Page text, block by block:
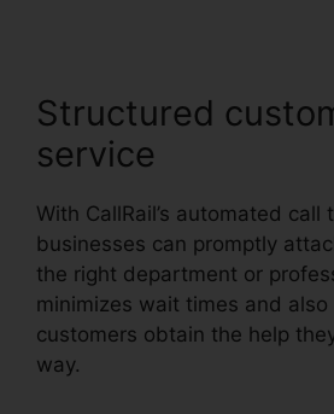
Structured
service
With CallRail’s automated call
businesses can promptly
the right department or
minimizes wait times and
customers obtain the help
way.